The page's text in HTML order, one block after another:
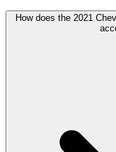
How does the 2021